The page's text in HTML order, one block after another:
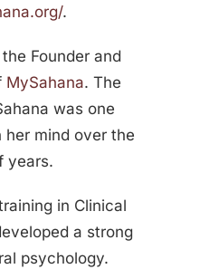
.
Founder and
MySahana. The
was one
mind over the
years.
in Clinical
a strong
psychology.